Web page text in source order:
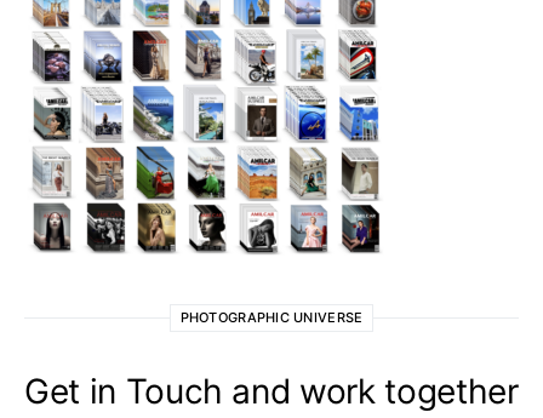
PHOTOGRAPHIC UNIVERSE
Get in Touch and work together